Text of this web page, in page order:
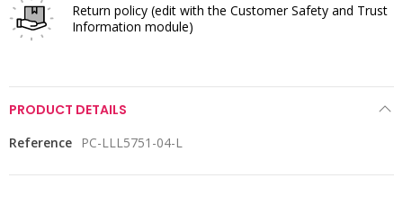
Return policy (edit with the Customer Safety and Trust
Information module)
PRODUCT DETAILS
Reference PC-LLL5751-04-L